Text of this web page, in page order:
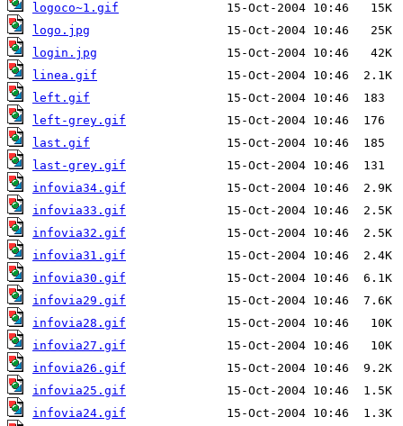
logoco~1.gif
logo.jpg
login.jpg
linea.gif
left.gif
left-grey.gif
last.gif
last-grey.gif
infovia34.gif
infovia33.gif
infovia32.gif
infovia31.gif
infovia30.gif
infovia29.gif
infovia28.gif
infovia27.gif
infovia26.gif
infovia25.gif
infovia24.gif